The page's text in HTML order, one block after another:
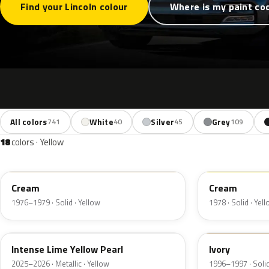
Find your Lincoln colour Where is my paint
All colors741 White40 Silver45 Grey109
18colors · Yellow
Cream
1976–1979 · Solid · Yellow
Cream
1978 · Solid ·
B7
Intense Lime Yellow Pearl
2025–2026 · Metallic · Yellow
HB
Ivory
1996–1997 ·